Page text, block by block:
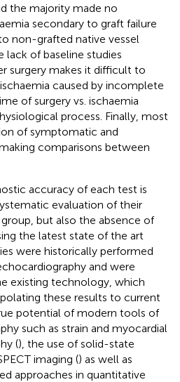
the majority made no
secondary to graft failure
non-grafted native vessel
lack of baseline studies
surgery makes it difficult to
caused by incomplete
of surgery vs. ischaemia
process. Finally, most
of symptomatic and
comparisons between
accuracy of each test is
evaluation of their
but also the absence of
the latest state of the art
were historically performed
and were
existing technology, which
these results to current
potential of modern tools of
such as strain and myocardial
(), the use of solid-state
imaging () as well as
approaches in quantitative